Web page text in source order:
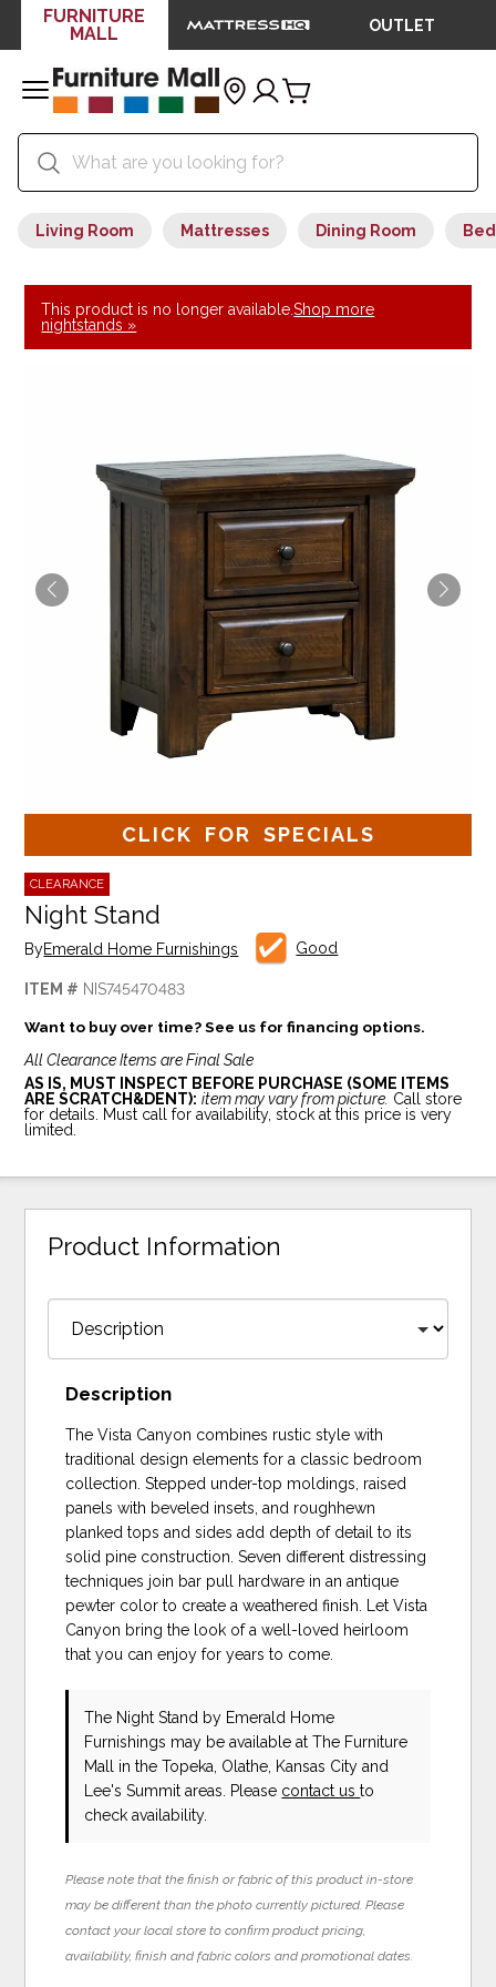
FURNITURE
MALL
OUTLET
Living Room Mattresses Dining Room
This product is no longer available.Shop more
nightstands »
CLICK FOR SPECIALS
CLEARANCE
Night Stand
ByEmerald Home Furnishings Good
ITEM # NIS745470483
Want to buy over time? See us for financing options.
All Clearance Items are Final Sale
AS IS, MUST INSPECT BEFORE PURCHASE (SOME ITEMS
ARE SCRATCH&DENT): item may vary from picture. Call store
for details. Must call for availability, stock at this price is very
limited.
Product Information
Description
The Vista Canyon combines rustic style with
traditional design elements for a classic bedroom
collection. Stepped under-top moldings, raised
panels with beveled insets, and roughhewn
planked tops and sides add depth of detail to its
solid pine construction. Seven different distressing
techniques join bar pull hardware in an antique
pewter color to create a weathered finish. Let Vista
Canyon bring the look of a well-loved heirloom
that you can enjoy for years to come.
The Night Stand by Emerald Home
Furnishings may be available at The Furniture
Mall in the Topeka, Olathe, Kansas City and
Lee's Summit areas. Please contact usto
check availability.
Please note that the finish or fabric of this product in-store
may be different than the photo currently pictured. Please
contact your local store to confirm product pricing,
availability, finish and fabric colors and promotional dates.